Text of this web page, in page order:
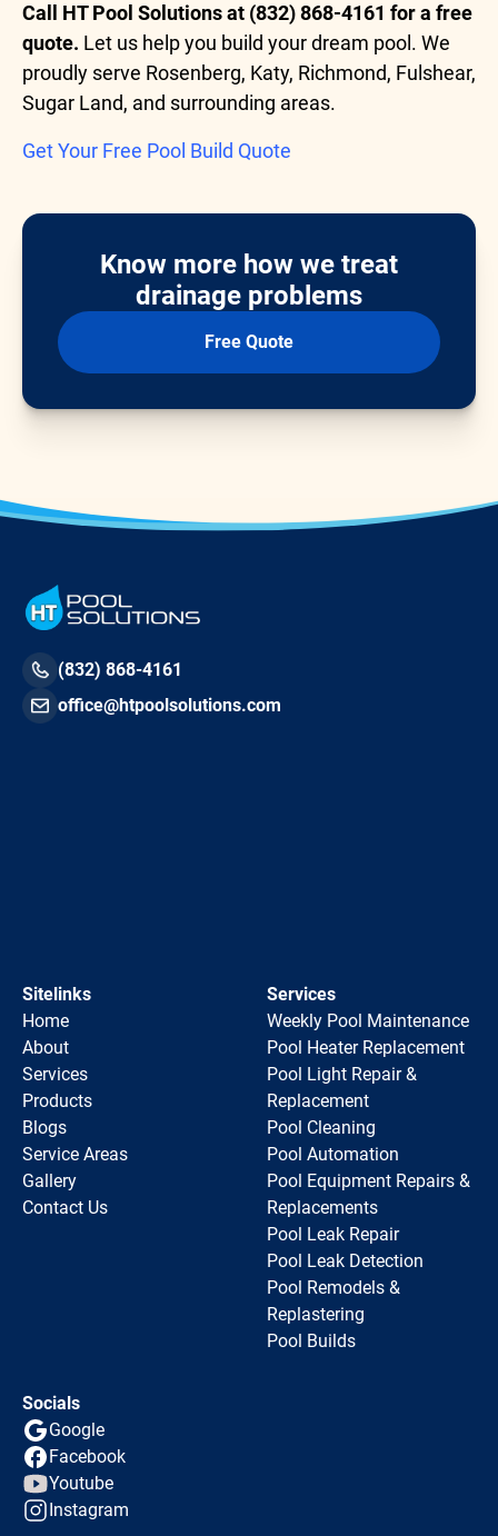
Call HT Pool Solutions at (832) 868-4161 for a free
quote. Let us help you build your dream pool. We
proudly serve Rosenberg, Katy, Richmond, Fulshear,
Sugar Land, and surrounding areas.
Get Your Free Pool Build Quote
Know more how we treat
drainage problems
Free Quote
(832) 868-4161
office@htpoolsolutions.com
Sitelinks
Home
About
Services
Products
Blogs
Service Areas
Gallery
Contact Us
Services
Weekly Pool Maintenance
Pool Heater Replacement
Pool Light Repair &
Replacement
Pool Cleaning
Pool Automation
Pool Equipment Repairs &
Replacements
Pool Leak Repair
Pool Leak Detection
Pool Remodels &
Replastering
Pool Builds
Socials
Google
Facebook
Youtube
Instagram